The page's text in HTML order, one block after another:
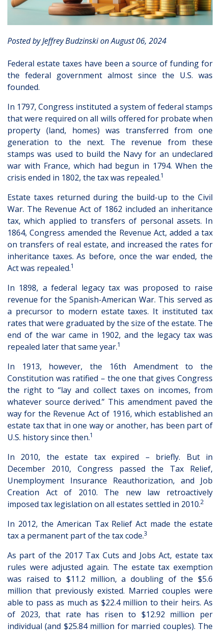
Posted by Jeffrey Budzinski on August 06, 2024
Federal estate taxes have been a source of funding for
the federal government almost since the U.S. was
founded.
In 1797, Congress instituted a system of federal stamps
that were required on all wills offered for probate when
property (land, homes) was transferred from one
generation to the next. The revenue from these
stamps was used to build the Navy for an undeclared
war with France, which had begun in 1794. When the
crisis ended in 1802, the tax was repealed.1
Estate taxes returned during the build-up to the Civil
War. The Revenue Act of 1862 included an inheritance
tax, which applied to transfers of personal assets. In
1864, Congress amended the Revenue Act, added a tax
on transfers of real estate, and increased the rates for
inheritance taxes. As before, once the war ended, the
Act was repealed.1
In 1898, a federal legacy tax was proposed to raise
revenue for the Spanish-American War. This served as
a precursor to modern estate taxes. It instituted tax
rates that were graduated by the size of the estate. The
end of the war came in 1902, and the legacy tax was
repealed later that same year.1
In 1913, however, the 16th Amendment to the
Constitution was ratified – the one that gives Congress
the right to “lay and collect taxes on incomes, from
whatever source derived.” This amendment paved the
way for the Revenue Act of 1916, which established an
estate tax that in one way or another, has been part of
U.S. history since then.1
In 2010, the estate tax expired – briefly. But in
December 2010, Congress passed the Tax Relief,
Unemployment Insurance Reauthorization, and Job
Creation Act of 2010. The new law retroactively
imposed tax legislation on all estates settled in 2010.2
In 2012, the American Tax Relief Act made the estate
tax a permanent part of the tax code.3
As part of the 2017 Tax Cuts and Jobs Act, estate tax
rules were adjusted again. The estate tax exemption
was raised to $11.2 million, a doubling of the $5.6
million that previously existed. Married couples were
able to pass as much as $22.4 million to their heirs. As
of 2023, that rate has risen to $12.92 million per
individual (and $25.84 million for married couples). The